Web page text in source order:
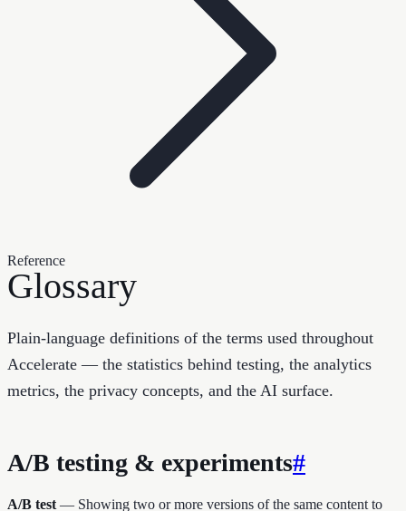
Reference
Glossary
Plain-language definitions of the terms used throughout
Accelerate — the statistics behind testing, the analytics
metrics, the privacy concepts, and the AI surface.
A/B testing & experiments#
A/B test — Showing two or more versions of the same content to